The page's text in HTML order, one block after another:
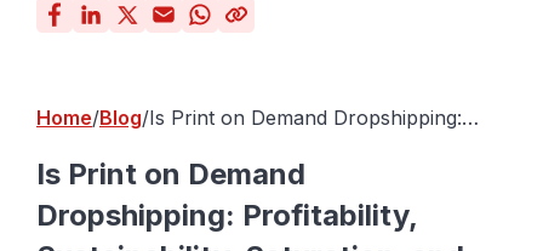
Home Blog Is Print on Demand Dropshipping:
and Real Business Potential Explained
Is Print on Demand
Dropshipping: Profitability,